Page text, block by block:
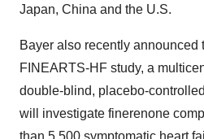
Japan, China and the U.S.
Bayer also recently announced
FINEARTS-HF study, a
double-blind, placebo-
will investigate finerenone
than 5,500 symptomatic heart